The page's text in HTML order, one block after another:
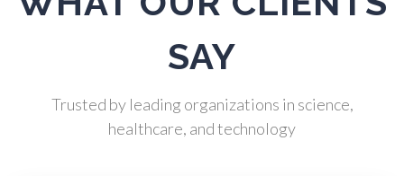
Automotive
Biochemistry
SAY
Trusted by leading organizations in science,
healthcare, and technology